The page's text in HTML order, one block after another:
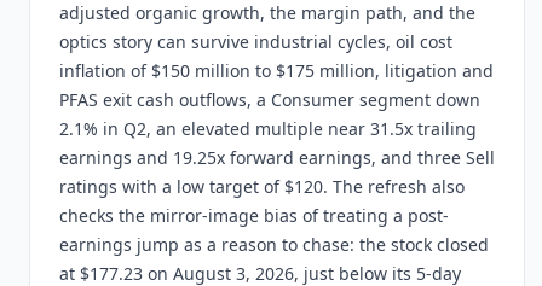
adjusted organic growth, the margin path, and the
optics story can survive industrial cycles, oil cost
inflation of $150 million to $175 million, litigation and
PFAS exit cash outflows, a Consumer segment down
2.1% in Q2, an elevated multiple near 31.5x trailing
earnings and 19.25x forward earnings, and three Sell
ratings with a low target of $120. The refresh also
checks the mirror-image bias of treating a post-
earnings jump as a reason to chase: the stock closed
at $177.23 on August 3, 2026, just below its 5-day